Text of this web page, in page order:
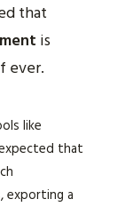
that
is
ever.
like
that
exporting a